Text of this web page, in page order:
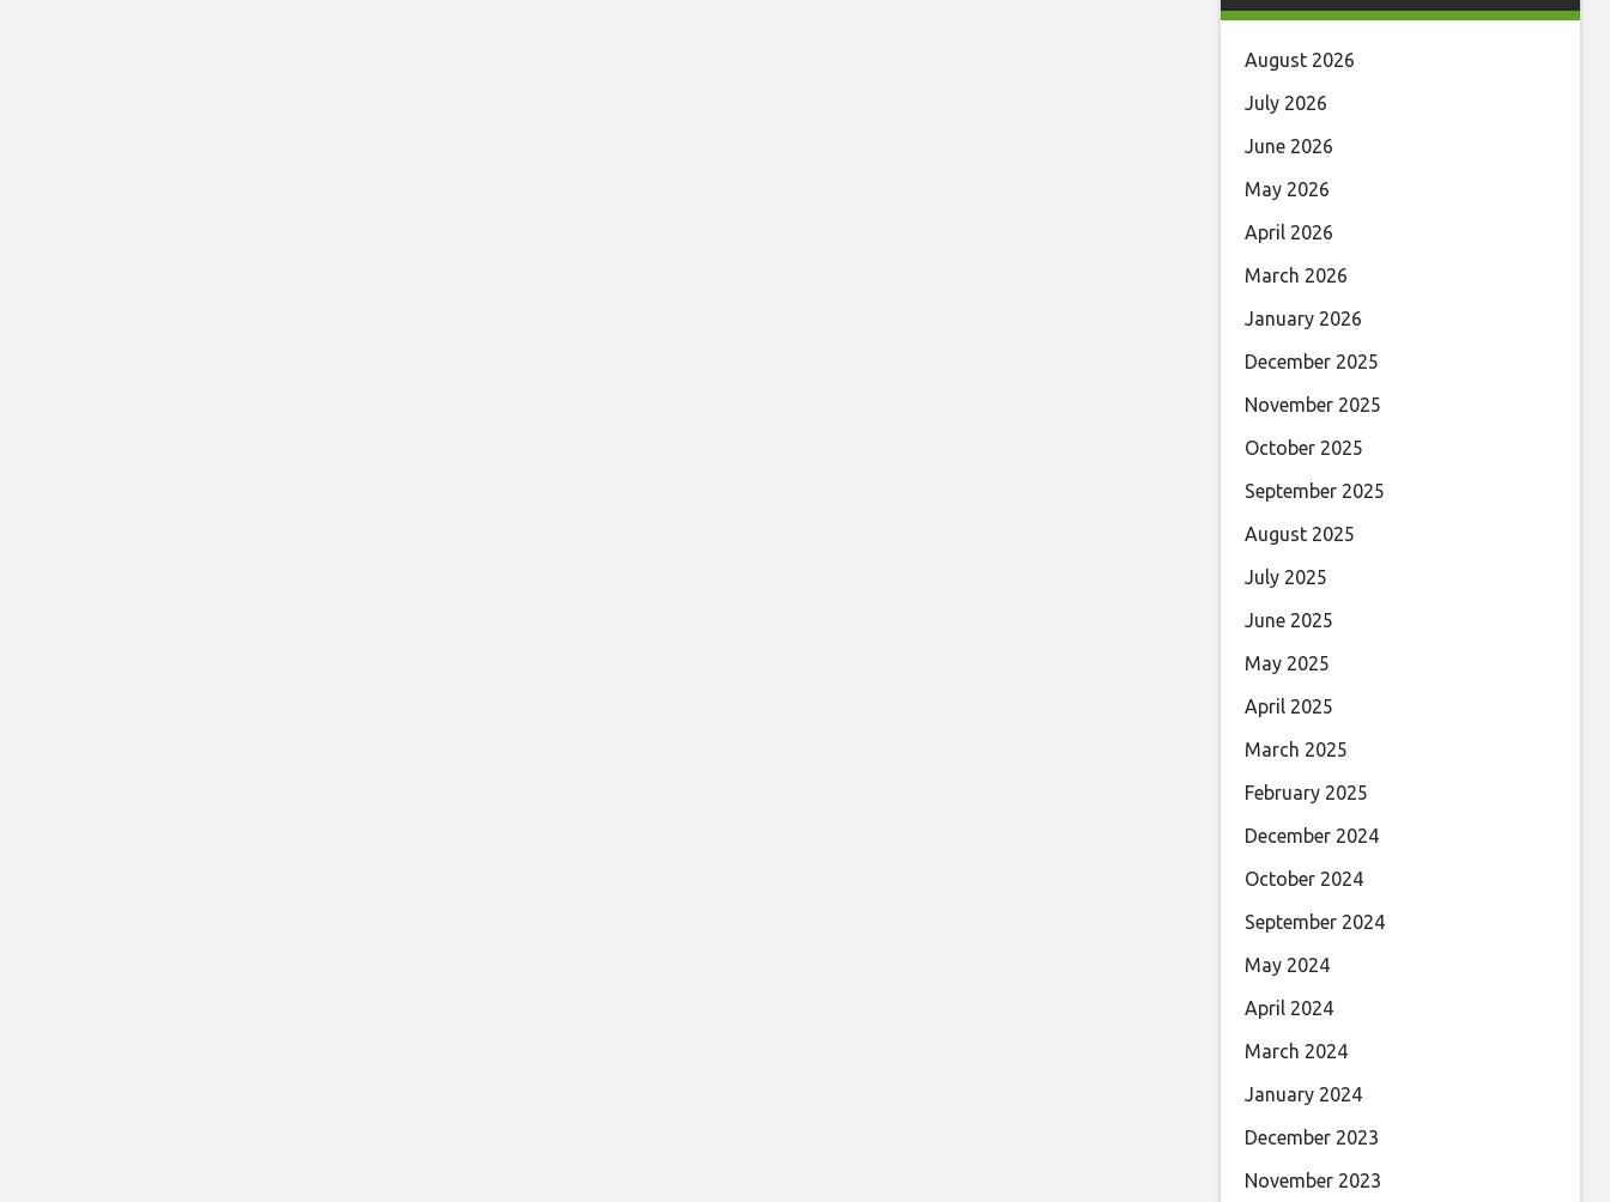
August 2026
July 2026
June 2026
May 2026
April 2026
March 2026
January 2026
December 2025
November 2025
October 2025
September 2025
August 2025
July 2025
June 2025
May 2025
April 2025
March 2025
February 2025
December 2024
October 2024
September 2024
May 2024
April 2024
March 2024
January 2024
December 2023
November 2023